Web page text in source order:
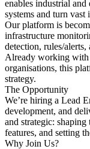
enables industrial
systems and turn
Our platform is
infrastructure
detection, rules/
Already working with
organisations, this
strategy.
The Opportunity
We’re hiring a Lead
development, and
and strategic:
features, and setting
Why Join Us?